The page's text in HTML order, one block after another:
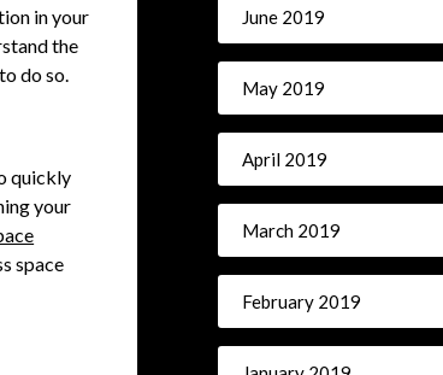
in your
the
do so.
quickly
your
space
June 2019
May 2019
April 2019
March 2019
February 2019